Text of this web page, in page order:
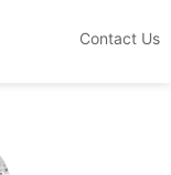
Contact Us